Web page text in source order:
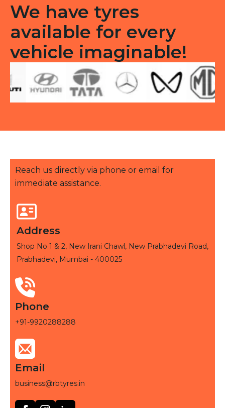
We have tyres
available for every
vehicle imaginable!
Reach us directly via phone or email for
immediate assistance.
Address
Shop No 1 & 2, New Irani Chawl, New Prabhadevi Road,
Prabhadevi, Mumbai - 400025
Phone
+91-9920288288
Email
business@rbtyres.in